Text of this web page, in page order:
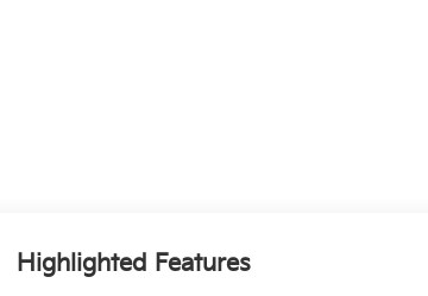
Highlighted Features